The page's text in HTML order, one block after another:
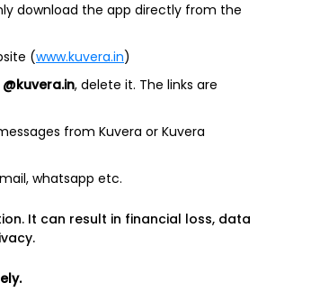
download the app directly from the
(www.kuvera.in)
@kuvera.in, delete it. The links are
from Kuvera or Kuvera
whatsapp etc.
It can result in financial loss, data